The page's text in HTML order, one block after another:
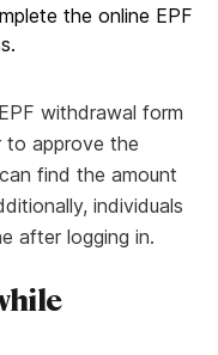
the online EPF
withdrawal form
to approve the
find the amount
individuals
after logging in.